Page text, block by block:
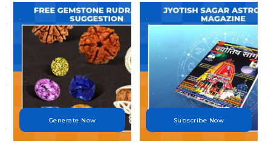
.
Generate Now
.
Subscribe Now